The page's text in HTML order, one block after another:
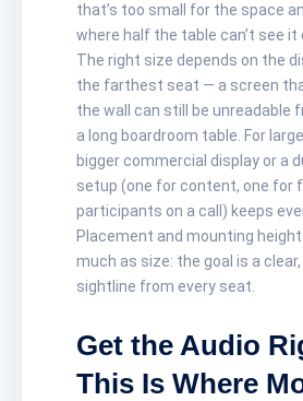
that’s too small for the space
where half the table can’t see it
The right size depends on the
the farthest seat — a screen
the wall can still be unreadable
a long boardroom table. For
bigger commercial display or a
setup (one for content, one for
participants on a call) keeps
Placement and mounting
much as size: the goal is a
sightline from every seat.
Get the Audio
This Is Where